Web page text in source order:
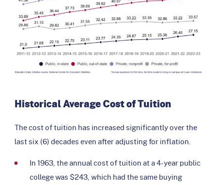
Historical Average Cost of Tuition
The cost of tuition has increased significantly over the
last six (6) decades even after adjusting for inflation.
In 1963, the annual cost of tuition at a 4-year public
college was $243, which had the same buying